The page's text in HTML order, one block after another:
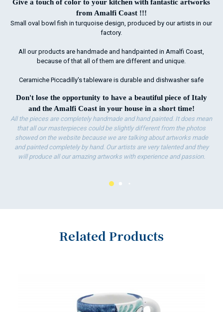
Give a touch of color to your kitchen with fantastic artworks
from Amalfi Coast !!!
Small oval bowl fish in turquoise design, produced by our artists in our
factory.
All our products are handmade and handpainted in Amalfi Coast,
because of that all of them are different and unique.
Ceramiche Piccadilly's tableware is durable and dishwasher safe
Don't lose the opportunity to have a beautiful piece of Italy
and the Amalfi Coast in your house in a short time!
All the pieces are completely handmade and hand painted. It does mean
that all our masterpieces could be slightly different from the photos
showed on the website because we are talking about artworks made
and painted completely by hand. Our artists are very talented and they
will produce all our amazing artworks with experience and passion.
Related Products